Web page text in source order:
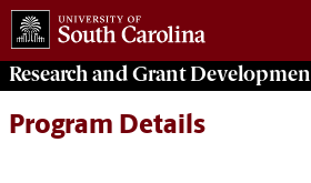
Research and Grant
Program Details